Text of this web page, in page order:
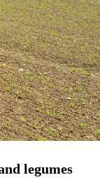
legumes